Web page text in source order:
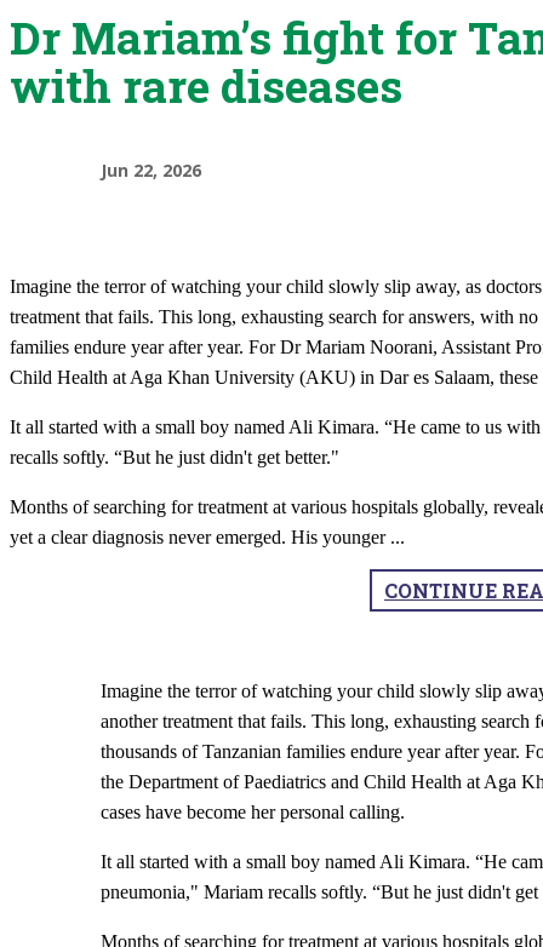
Dr Mariam’s fight for
with rare diseases
Jun 22, 2026
Imagine the terror of watching your child slowly slip away, as
treatment that fails. This long, exhausting search for answers, with
families endure year after year. For Dr Mariam Noorani, Assistant
Child Health at Aga Khan University (AKU) in Dar es Salaam, these
It all started with a small boy named Ali Kimara. “He came to us
recalls softly. “But he just didn't get better."
Months of searching for treatment at various hospitals globally,
yet a clear diagnosis never emerged. His younger ...
CONTINUE
Imagine the terror of watching your child slowly slip
another treatment that fails. This long, exhausting
thousands of Tanzanian families endure year after year.
the Department of Paediatrics and Child Health at Aga
cases have become her personal calling.
It all started with a small boy named Ali Kimara. “He
pneumonia," Mariam recalls softly. “But he just didn't get
Months of searching for treatment at various hospitals